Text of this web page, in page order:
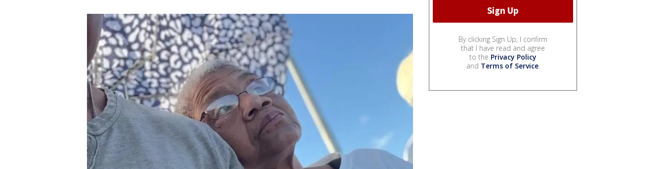
By clicking Sign Up, I confirm
that I have read and agree
to the Privacy Policy
and Terms of Service.